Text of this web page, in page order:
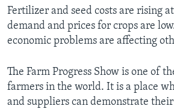
Fertilizer and seed costs are rising
demand and prices for crops are
economic problems are affecting
The Farm Progress Show is one of
farmers in the world. It is a place
and suppliers can demonstrate